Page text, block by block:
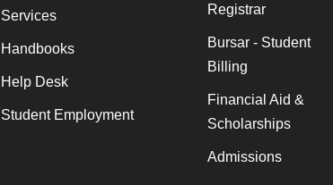
Services
Handbooks
Help Desk
Student Employment
Registrar
Bursar - Student
Billing
Financial Aid &
Scholarships
Admissions